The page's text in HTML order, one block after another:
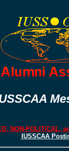
NON-POLITICAL,
IUSSCAA